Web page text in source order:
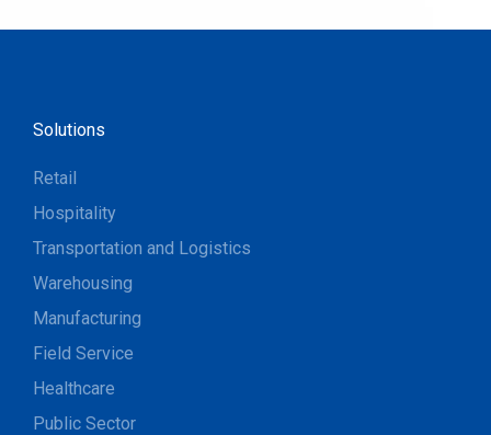
Solutions
Retail
Hospitality
Transportation and Logistics
Warehousing
Manufacturing
Field Service
Healthcare
Public Sector